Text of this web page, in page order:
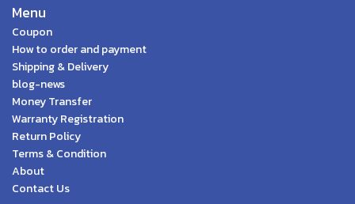
Menu
Coupon
How to order and payment
Shipping & Delivery
blog-news
Money Transfer
Warranty Registration
Return Policy
Terms & Condition
About
Contact Us